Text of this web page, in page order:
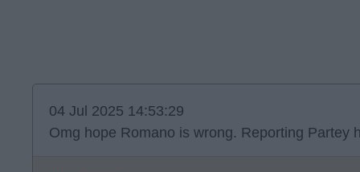
04 Jul 2025 14:53:29
Omg hope Romano is wrong. Reporting Partey